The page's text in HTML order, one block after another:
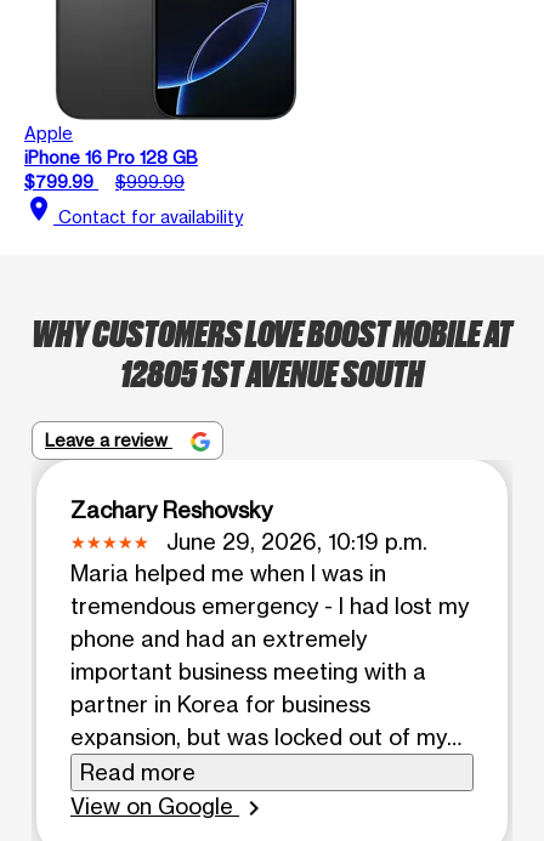
Apple
iPhone 16 Pro 128 GB
$799.99
$999.99
location_on Contact for availability
WHY CUSTOMERS LOVE BOOST MOBILE AT
12805 1ST AVENUE SOUTH
Leave a review
Zachary Reshovsky
June 29, 2026, 10:19 p.m.
Maria helped me when I was in
tremendous emergency - I had lost my
phone and had an extremely
important business meeting with a
partner in Korea for business
expansion, but was locked out of my
Telegram account because of two-
step phone verification and she helped
Read more
View on Google
chevron_right